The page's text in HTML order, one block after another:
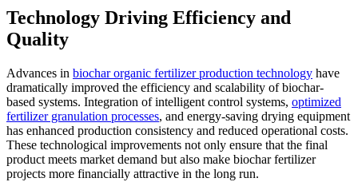
Technology Driving Efficiency and
Quality
Advances in biochar organic fertilizer production technology have
dramatically improved the efficiency and scalability of biochar-
based systems. Integration of intelligent control systems, optimized
fertilizer granulation processes, and energy-saving drying equipment
has enhanced production consistency and reduced operational costs.
These technological improvements not only ensure that the final
product meets market demand but also make biochar fertilizer
projects more financially attractive in the long run.